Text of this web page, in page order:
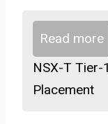
Read more
NSX-T Tier-
Placement